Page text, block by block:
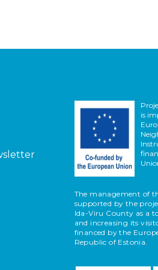
is
The management of
supported by the
Ida-Viru County as a
and increasing its
financed by the
Republic of Estonia.